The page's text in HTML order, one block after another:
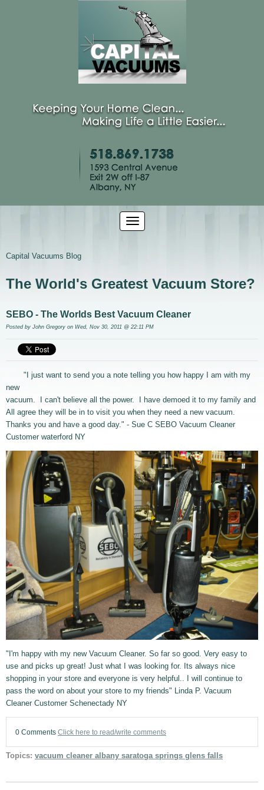
Capital Vacuums Blog
The World's Greatest Vacuum Store?
SEBO - The Worlds Best Vacuum Cleaner
Posted by John Gregory on Wed, Nov 30, 2011 @ 22:11 PM
"I just want to send you a note telling you how happy I am with my
new
vacuum. I can't believe all the power. I have demoed it to my family and
All agree they will be in to visit you when they need a new vacuum.
Thanks you and have a good day." - Sue C SEBO Vacuum Cleaner
Customer waterford NY
"I'm happy with my new Vacuum Cleaner. So far so good. Very easy to
use and picks up great! Just what I was looking for. Its always nice
shopping in your store and everyone is very helpful.. I will continue to
pass the word on about your store to my friends" Linda P. Vacuum
Cleaner Customer Schenectady NY
0 Comments Click here to read/write comments
Topics: vacuum cleaner albany saratoga springs glens falls